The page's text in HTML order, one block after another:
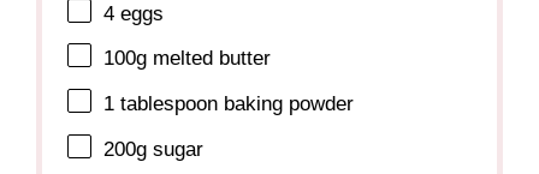
4 eggs
100g melted butter
1 tablespoon baking powder
200g sugar